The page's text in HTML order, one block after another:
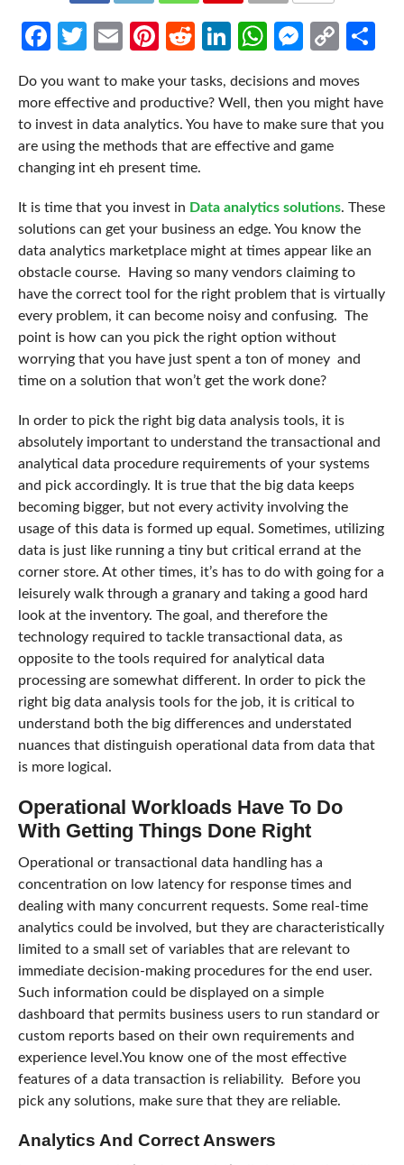
Facebook
Twitter
EmailPinterest
RedditLinkedIn
WhatsApp
Copy
Do you want to make your tasks, decisions and moves
more effective and productive? Well, then you might have
to invest in data analytics. You have to make sure that you
are using the methods that are effective and game
changing int eh present time.
It is time that you invest in Data analytics solutions. These
solutions can get your business an edge. You know the
data analytics marketplace might at times appear like an
obstacle course. Having so many vendors claiming to
have the correct tool for the right problem that is virtually
every problem, it can become noisy and confusing. The
point is how can you pick the right option without
worrying that you have just spent a ton of money and
time on a solution that won’t get the work done?
In order to pick the right big data analysis tools, it is
absolutely important to understand the transactional and
analytical data procedure requirements of your systems
and pick accordingly. It is true that the big data keeps
becoming bigger, but not every activity involving the
usage of this data is formed up equal. Sometimes, utilizing
data is just like running a tiny but critical errand at the
corner store. At other times, it’s has to do with going for a
leisurely walk through a granary and taking a good hard
look at the inventory. The goal, and therefore the
technology required to tackle transactional data, as
opposite to the tools required for analytical data
processing are somewhat different. In order to pick the
right big data analysis tools for the job, it is critical to
understand both the big differences and understated
nuances that distinguish operational data from data that
is more logical.
Operational Workloads Have To Do
With Getting Things Done Right
Operational or transactional data handling has a
concentration on low latency for response times and
dealing with many concurrent requests. Some real-time
analytics could be involved, but they are characteristically
limited to a small set of variables that are relevant to
immediate decision-making procedures for the end user.
Such information could be displayed on a simple
dashboard that permits business users to run standard or
custom reports based on their own requirements and
experience level.You know one of the most effective
features of a data transaction is reliability. Before you
pick any solutions, make sure that they are reliable.
Analytics And Correct Answers